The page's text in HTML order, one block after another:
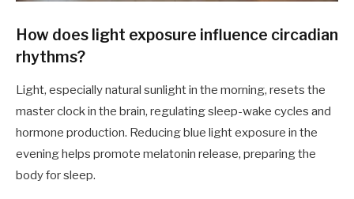
How does light exposure influence circadian
rhythms?
Light, especially natural sunlight in the morning, resets the
master clock in the brain, regulating sleep-wake cycles and
hormone production. Reducing blue light exposure in the
evening helps promote melatonin release, preparing the
body for sleep.